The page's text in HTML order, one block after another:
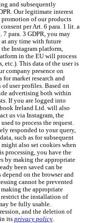
and subsequently
Our legitimate interest
promotion of our products
per Art. 6 para. 1 lit. a
7 para. 3 GDPR, you may
any time with future
Instagram platform,
in the EU will process
etc.). This data of the user is
company presence on
for market research and
user profiles. Based on
advertising both within
If you are logged into
Ireland Ltd. will also
us via Instagram, the
to process the request.
responded to your query,
such as for subsequent
also set cookies when
processing, you have the
by making the appropriate
been saved can be
on the browser and
cannot be prevented
the appropriate
the installation of
be fully usable.
and the deletion of
in itsprivacy policy